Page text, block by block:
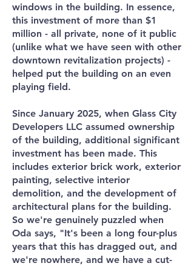
windows in the building. In essence,
this investment of more than $1
million - all private, none of it public
(unlike what we have seen with other
downtown revitalization projects) -
helped put the building on an even
playing field.
Since January 2025, when Glass City
Developers LLC assumed ownership
of the building, additional significant
investment has been made. This
includes exterior brick work, exterior
painting, selective interior
demolition, and the development of
architectural plans for the building.
So we're genuinely puzzled when
Oda says, "It's been a long four-plus
years that this has dragged out, and
we're nowhere, and we have a cut-